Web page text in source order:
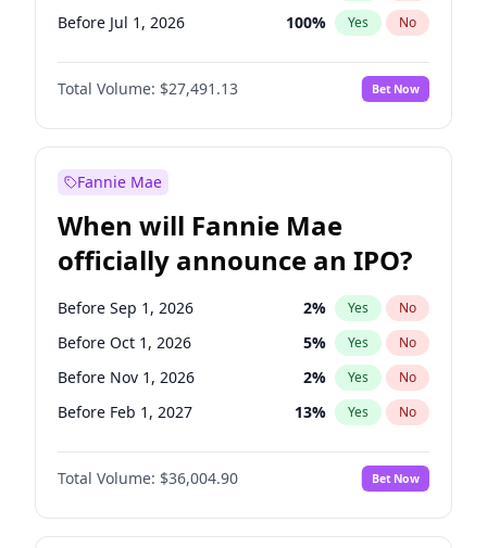
Before Jul 1, 2026 100% Yes No
Before Jul 1, 2027 81%
Before Oct 1, 2027 No
Before Jan 1, 2028 94% Yes No
Total Volume: $27,491.13 Bet Now
Fannie Mae
When will Fannie Mae
officially announce an IPO?
Before Sep 1, 2026 2% Yes No
Before Oct 1, 2026 5% Yes No
Before Nov 1, 2026 2% Yes No
Before Feb 1, 2027 13% Yes No
Before Aug 1, 2026 100%
Before Dec 1, 2026 No
Before Jul 1, 2026 100% Yes No
Total Volume: $36,004.90 Bet Now